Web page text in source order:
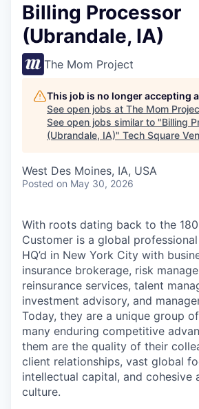
Billing Processor
(Ubrandale, IA)
The Mom Project
This job is no longer accepting
See open jobs at The Mom
See open jobs similar to "Billing
(Ubrandale, IA)" Tech Square
West Des Moines, IA, USA
Posted on May 30, 2026
With roots dating back to the
Customer is a global
HQ’d in New York City with
insurance brokerage, risk
reinsurance services, talent
investment advisory, and
Today, they are a unique group
many enduring competitive
them are the quality of their
client relationships, vast global
intellectual capital, and cohesive
culture.